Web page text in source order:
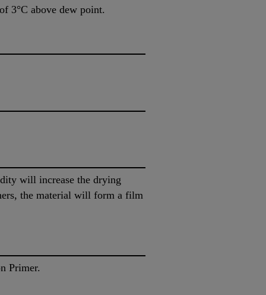
3°C above dew point.
will increase the drying
the material will form a film
Primer.